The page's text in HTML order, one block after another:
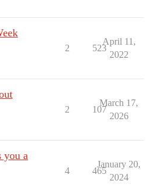
2 523
April 11,
2022
2 107
March 17,
2026
you a
4 465
January 20,
2024